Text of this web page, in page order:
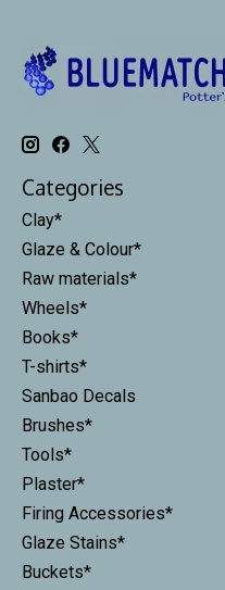
Categories
Clay*
Glaze & Colour*
Raw materials*
Wheels*
Books*
T-shirts*
Sanbao Decals
Brushes*
Tools*
Plaster*
Firing Accessories*
Glaze Stains*
Buckets*